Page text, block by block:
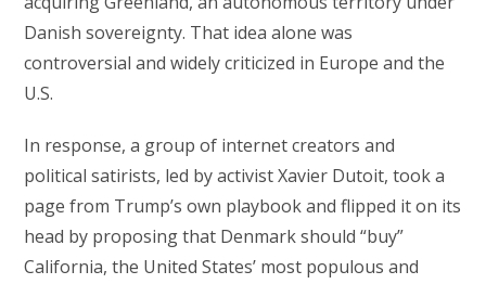
Danish sovereignty. That idea alone was
controversial and widely criticized in Europe and the
U.S.
In response, a group of internet creators and
political satirists, led by activist Xavier Dutoit, took a
page from Trump’s own playbook and flipped it on its
head by proposing that Denmark should “buy”
California, the United States’ most populous and